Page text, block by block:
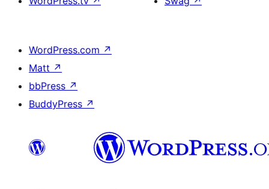
WordPress.com ↗
Matt ↗
bbPress ↗
BuddyPress ↗